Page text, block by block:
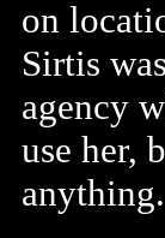
on
Sirtis
agency
use her,
anything.